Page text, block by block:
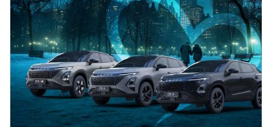
your inspiration with us!
#AnytimeHero #Fourways #MatricDance #Omoda #Jaecoo
#HatfieldMotorGroup #ShareAndInspire #WinTheRide